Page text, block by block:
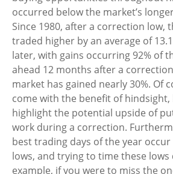
occurred below the market’s
Since 1980, after a correction low,
traded higher by an average of
later, with gains occurring 92% of
ahead 12 months after a
market has gained nearly 30%. Of
come with the benefit of hindsight,
highlight the potential upside of
work during a correction.
best trading days of the year
lows, and trying to time these lows
example, if you were to miss the